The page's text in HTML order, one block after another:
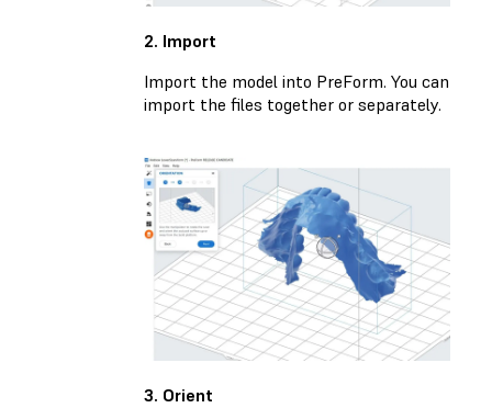
2. Import
Import the model into PreForm. You can
import the files together or separately.
3. Orient